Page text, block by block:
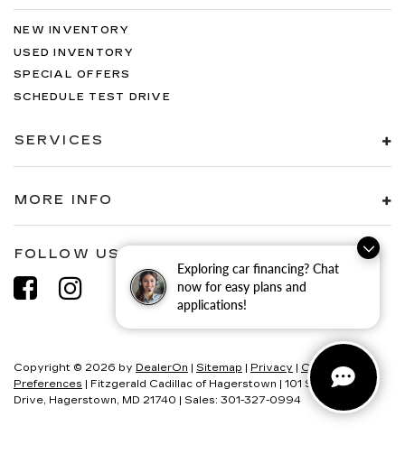
Exploring car financing? Chat
now for easy plans and
applications!
NEW INVENTORY
USED INVENTORY
SPECIAL OFFERS
SCHEDULE TEST DRIVE
SERVICES
MORE INFO
FOLLOW US
Copyright © 2026 by DealerOn | Sitemap | Privacy | Consent
Preferences | Fitzgerald Cadillac of Hagerstown | 101 S Edgewood
Drive, Hagerstown, MD 21740 | Sales: 301-327-0994